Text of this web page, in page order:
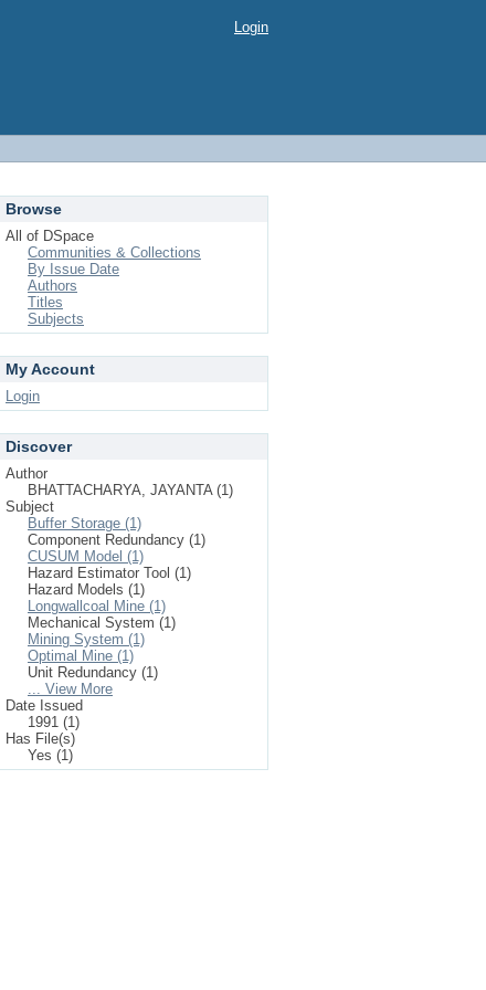
Login
Browse
All of DSpace
Communities & Collections
By Issue Date
Authors
Titles
Subjects
My Account
Login
Discover
Author
BHATTACHARYA, JAYANTA (1)
Subject
Buffer Storage (1)
Component Redundancy (1)
CUSUM Model (1)
Hazard Estimator Tool (1)
Hazard Models (1)
Longwallcoal Mine (1)
Mechanical System (1)
Mining System (1)
Optimal Mine (1)
Unit Redundancy (1)
... View More
Date Issued
1991 (1)
Has File(s)
Yes (1)